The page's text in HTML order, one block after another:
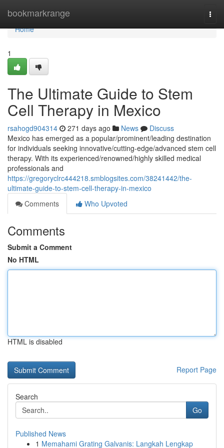
bookmarkrange
Home
Home
1
The Ultimate Guide to Stem
Cell Therapy in Mexico
rsahogd904314 271 days ago News
Discuss
Mexico has emerged as a popular/prominent/leading destination
for individuals seeking innovative/cutting-edge/advanced stem cell
therapy. With its experienced/renowned/highly skilled medical
professionals and
https://gregoryclrc444218.smblogsites.com/38241442/the-
ultimate-guide-to-stem-cell-therapy-in-mexico
Comments
Who Upvoted
Comments
Submit a Comment
No HTML
HTML is disabled
Report Page
Search
Go
Published News
1 Memahami Grating Galvanis: Langkah Lengkap